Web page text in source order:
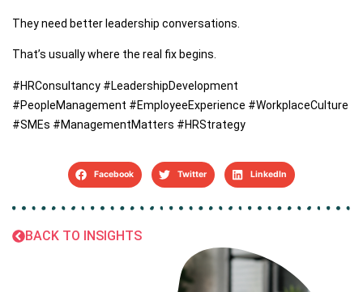
They need better leadership conversations.
That’s usually where the real fix begins.
#HRConsultancy #LeadershipDevelopment
#PeopleManagement #EmployeeExperience #WorkplaceCulture
#SMEs #ManagementMatters #HRStrategy
Facebook Twitter LinkedIn
BACK TO INSIGHTS